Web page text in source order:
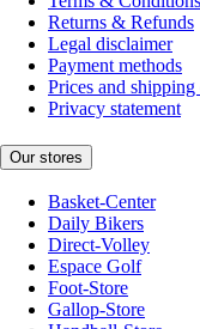
Returns & Refunds
Legal disclaimer
Payment methods
Prices and
Privacy statement
Our stores
Basket-Center
Daily Bikers
Direct-Volley
Espace Golf
Foot-Store
Gallop-Store